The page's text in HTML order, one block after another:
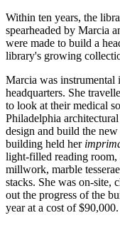
Within ten years, the
spearheaded by Marcia
were made to build a
library's growing
Marcia was
headquarters. She
to look at their medical
Philadelphia
design and build the
building held her
light-filled reading room,
millwork, marble
stacks. She was on-site,
out the progress of the
year at a cost of $90,000.